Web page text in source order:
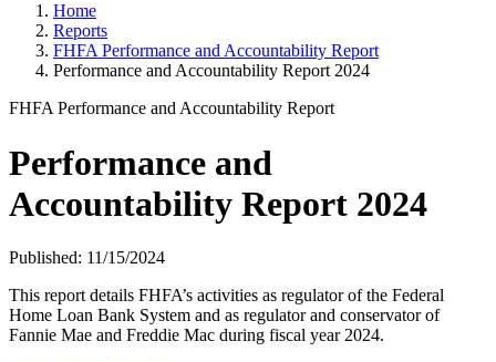
Home
Reports
FHFA Performance and Accountability Report
Performance and Accountability Report 2024
FHFA Performance and Accountability Report
Performance and
Accountability Report 2024
Published: 11/15/2024
This report details FHFA’s activities as regulator of the Federal
Home Loan Bank System and as regulator and conservator of
Fannie Mae and Freddie Mac during fiscal year 2024.